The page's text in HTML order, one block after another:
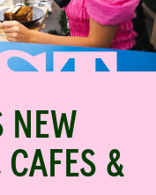
NEW
CAFES &